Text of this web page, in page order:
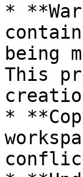
*
being
This
*